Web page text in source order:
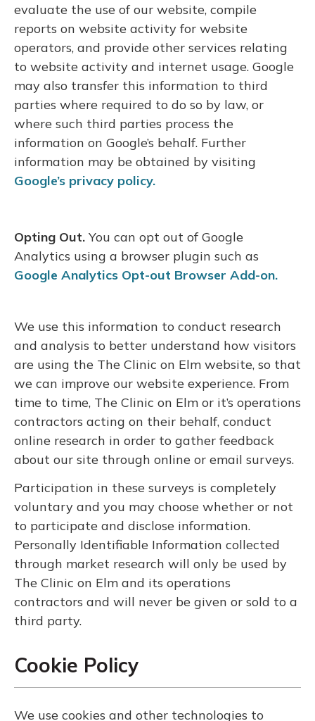
evaluate the use of our website, compile
reports on website activity for website
operators, and provide other services relating
to website activity and internet usage. Google
may also transfer this information to third
parties where required to do so by law, or
where such third parties process the
information on Google’s behalf. Further
information may be obtained by visiting
Google’s privacy policy.
Opting Out. You can opt out of Google
Analytics using a browser plugin such as
Google Analytics Opt-out Browser Add-on.
We use this information to conduct research
and analysis to better understand how visitors
are using the The Clinic on Elm website, so that
we can improve our website experience. From
time to time, The Clinic on Elm or it’s operations
contractors acting on their behalf, conduct
online research in order to gather feedback
about our site through online or email surveys.
Participation in these surveys is completely
voluntary and you may choose whether or not
to participate and disclose information.
Personally Identifiable Information collected
through market research will only be used by
The Clinic on Elm and its operations
contractors and will never be given or sold to a
third party.
Cookie Policy
We use cookies and other technologies to